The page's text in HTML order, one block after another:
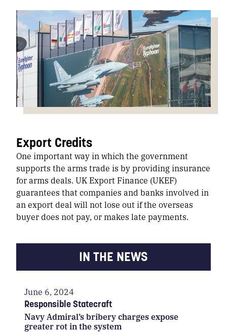
Export Credits
One important way in which the government
supports the arms trade is by providing insurance
for arms deals. UK Export Finance (UKEF)
guarantees that companies and banks involved in
an export deal will not lose out if the overseas
buyer does not pay, or makes late payments.
IN THE NEWS
June 6, 2024
Responsible Statecraft
Navy Admiral’s bribery charges expose
greater rot in the system